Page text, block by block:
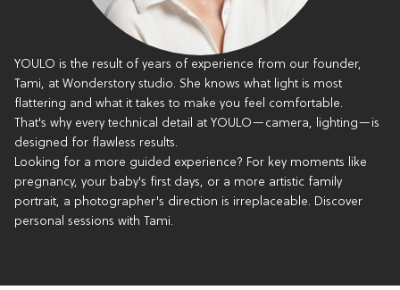
YOULO is the result of years of experience from our founder,
Tami, at Wonderstory studio. She knows what light is most
flattering and what it takes to make you feel comfortable.
That's why every technical detail at YOULO—camera, lighting—is
designed for flawless results.
Looking for a more guided experience? For key moments like
pregnancy, your baby's first days, or a more artistic family
portrait, a photographer's direction is irreplaceable. Discover
personal sessions with Tami.